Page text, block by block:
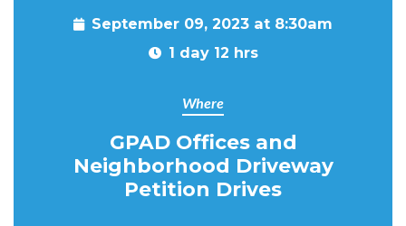
September 09, 2023 at 8:30am
1 day 12 hrs
Where
GPAD Offices and
Neighborhood Driveway
Petition Drives